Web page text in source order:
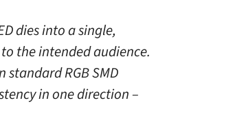
dies into a single,
the intended audience.
RGB SMD
in one direction –